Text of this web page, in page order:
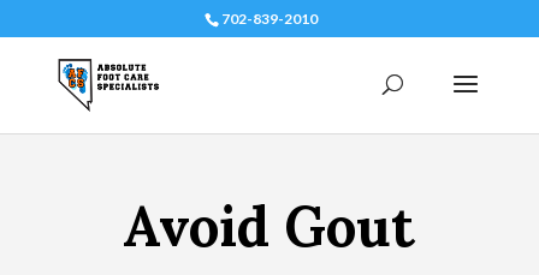
702-839-2010
Avoid Gout